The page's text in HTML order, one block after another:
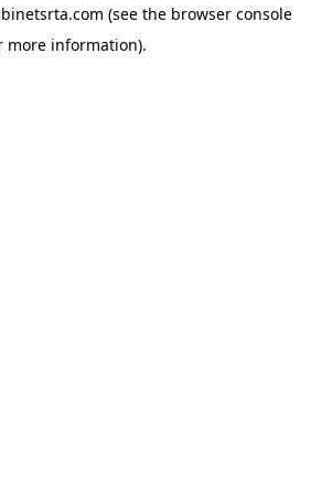
(see the browser console
more information).